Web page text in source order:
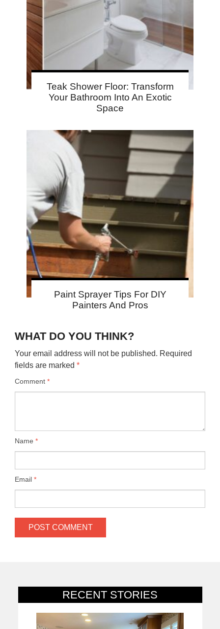
RECENT STORIES
Teak Shower Floor: Transform
Your Bathroom Into An Exotic
Space
Paint Sprayer Tips For DIY
Painters And Pros
WHAT DO YOU THINK?
Your email address will not be published. Required
fields are marked *
Comment *
Name *
Email *